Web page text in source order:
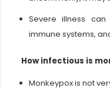
Severe illness
immune systems,
How infectious is
Monkeypox is not